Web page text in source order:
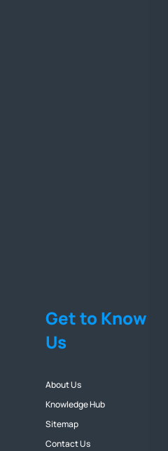
Get to Know
Us
About Us
Knowledge Hub
Sitemap
Contact Us